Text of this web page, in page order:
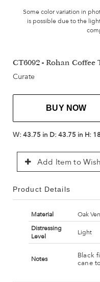
Some color variation in
is possible due to the
CT6092 - Rohan Coffee
Curate
BUY NOW
W: 43.75 in D: 43.75 in H:
Add Item to
Product Details
Material
Oak
Distressing
Level
Light
Notes
Black
cane